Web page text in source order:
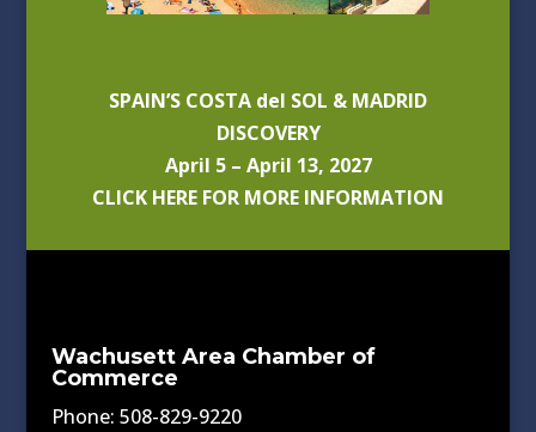
SPAIN’S COSTA del SOL & MADRID
DISCOVERY
April 5 – April 13, 2027
CLICK HERE FOR MORE INFORMATION
Wachusett Area Chamber of
Commerce
Phone: 508-829-9220